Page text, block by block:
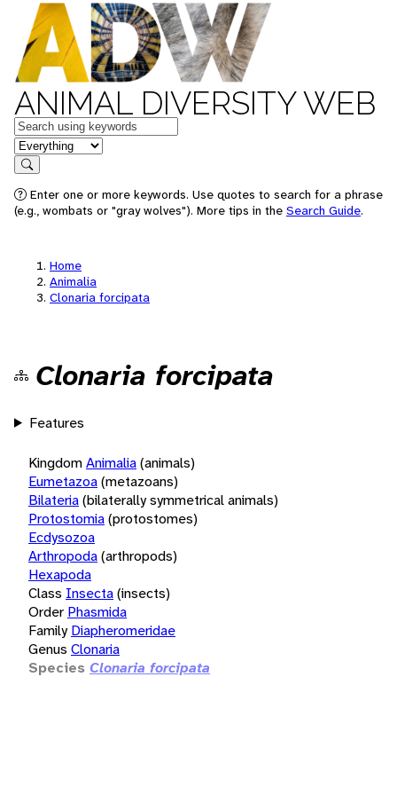
ANIMAL DIVERSITY WEB
Keywords
in feature
Search
Enter one or more keywords. Use quotes to search for a phrase
(e.g., wombats or "gray wolves"). More tips in the Search Guide.
Home
Animalia
Clonaria forcipata
Clonaria forcipata
Features
KingdomAnimalia(animals)
Eumetazoa(metazoans)
Bilateria(bilaterally symmetrical animals)
Protostomia(protostomes)
Ecdysozoa
Arthropoda(arthropods)
Hexapoda
Class Insecta(insects)
Order Phasmida
Family Diapheromeridae
Genus Clonaria
Species Clonaria forcipata